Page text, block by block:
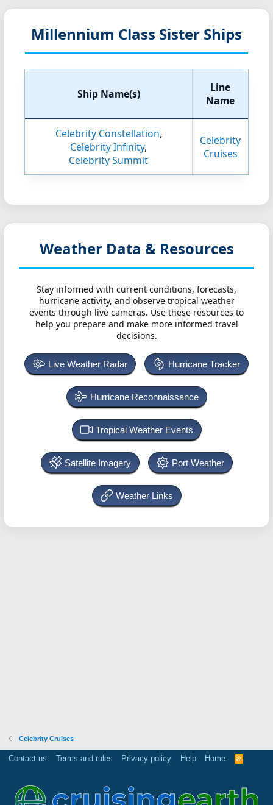
Millennium Class Sister Ships
Ship Name(s)
Line
Name
Celebrity Constellation,
Celebrity Infinity,
Celebrity Summit
Celebrity
Cruises
Weather Data & Resources
Stay informed with current conditions, forecasts,
hurricane activity, and observe tropical weather
events through live cameras. Use these resources to
help you prepare and make more informed travel
decisions.
Live Weather Radar Hurricane Tracker
Hurricane Reconnaissance
Tropical Weather Events
Satellite Imagery Port Weather
Weather Links
Celebrity Cruises
Contact us Terms and rules Privacy policy Help Home
R